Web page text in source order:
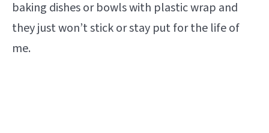
baking dishes or bowls with plastic wrap and
they just won’t stick or stay put for the life of
me.